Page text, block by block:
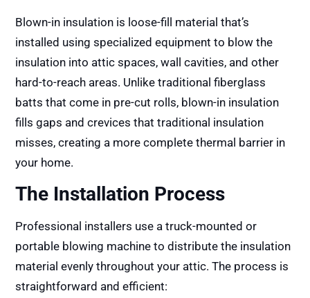
Blown-in insulation is loose-fill material that’s
installed using specialized equipment to blow the
insulation into attic spaces, wall cavities, and other
hard-to-reach areas. Unlike traditional fiberglass
batts that come in pre-cut rolls, blown-in insulation
fills gaps and crevices that traditional insulation
misses, creating a more complete thermal barrier in
your home.
The Installation Process
Professional installers use a truck-mounted or
portable blowing machine to distribute the insulation
material evenly throughout your attic. The process is
straightforward and efficient: